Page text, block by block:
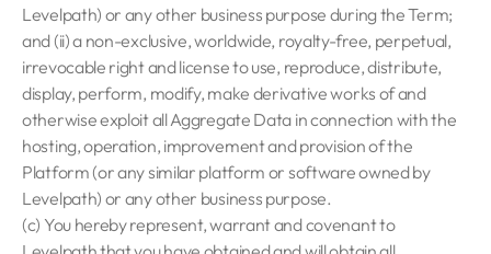
Levelpath) or any other business purpose during the Term;
and (ii) a non-exclusive, worldwide, royalty-free, perpetual,
irrevocable right and license to use, reproduce, distribute,
display, perform, modify, make derivative works of and
otherwise exploit all Aggregate Data in connection with the
hosting, operation, improvement and provision of the
Platform (or any similar platform or software owned by
Levelpath) or any other business purpose.
(c) You hereby represent, warrant and covenant to